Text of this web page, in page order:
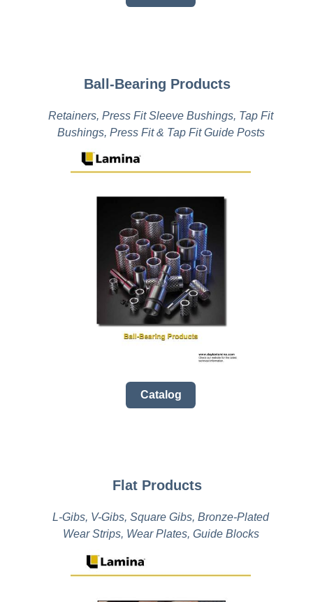
Ball-Bearing Products
Catalog
Retainers, Press Fit Sleeve Bushings, Tap Fit
Bushings, Press Fit & Tap Fit Guide Posts
Flat Products
L-Gibs, V-Gibs, Square Gibs, Bronze-Plated
Wear Strips, Wear Plates, Guide Blocks